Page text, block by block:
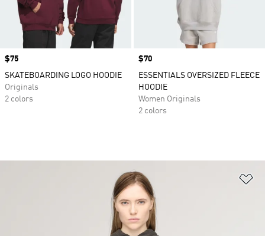
Price
$75
SKATEBOARDING LOGO HOODIE
Originals
2 colors
Price
$70
ESSENTIALS OVERSIZED FLEECE
HOODIE
Women Originals
2 colors